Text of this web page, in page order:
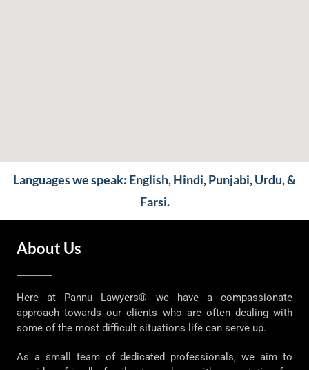
Languages we speak: English, Hindi, Punjabi, Urdu, &
Farsi.
About Us
Here at Pannu Lawyers® we have a compassionate
approach towards our clients who are often dealing with
some of the most difficult situations life can serve up.
As a small team of dedicated professionals, we aim to